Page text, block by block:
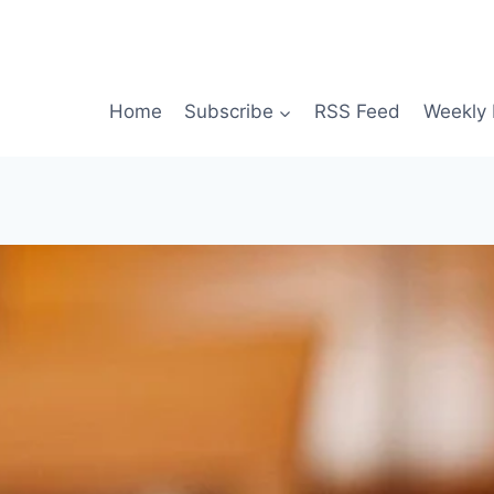
Home Subscribe RSS Feed Weekly